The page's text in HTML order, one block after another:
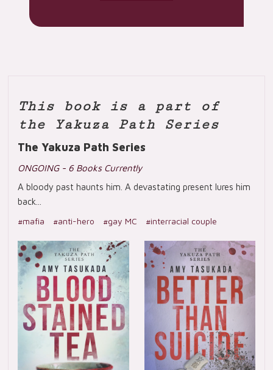
This book is a part of
the Yakuza Path Series
The Yakuza Path Series
ONGOING - 6 Books Currently
A bloody past haunts him. A devastating present lures him
back...
#mafia
#anti-hero #gay MC #interracial couple